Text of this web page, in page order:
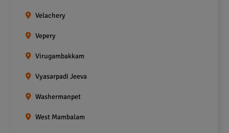
Velachery
Vepery
Virugambakkam
Vyasarpadi Jeeva
Washermanpet
West Mambalam